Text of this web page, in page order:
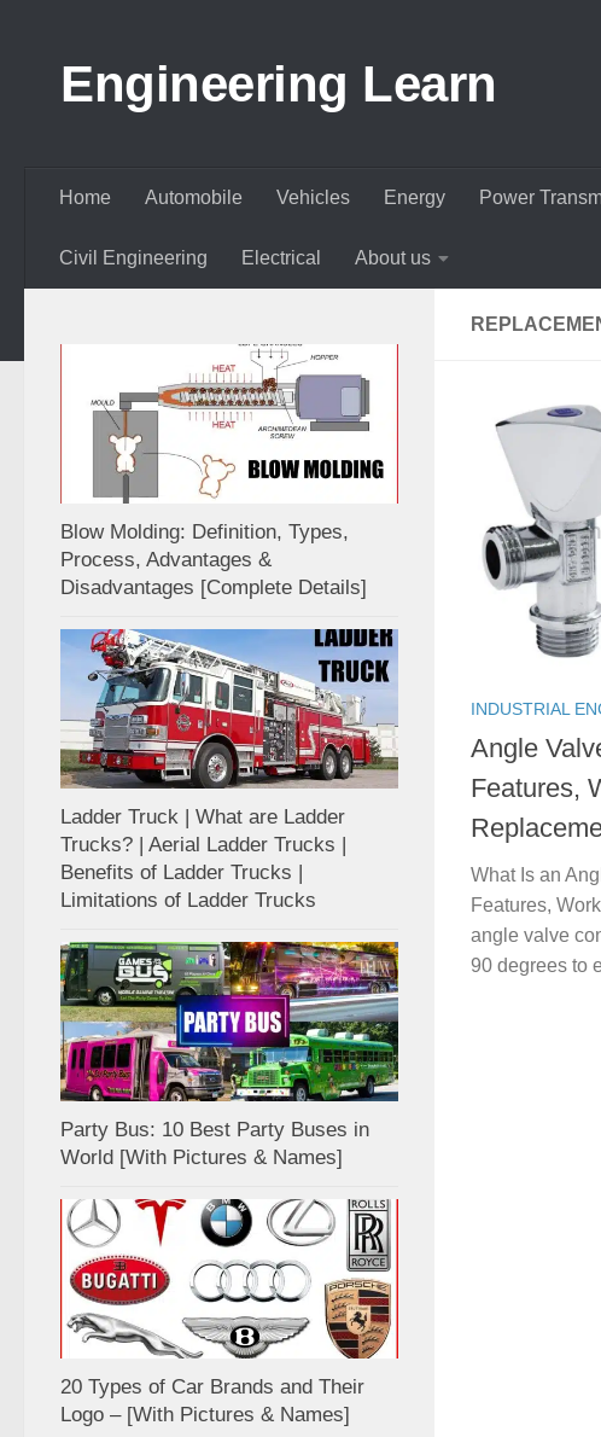
Engineering Learn
Home Automobile Vehicles Energy Power
Civil Engineering Electrical About us
INDUSTRIAL
Angle
Features,
What Is an
Features,
angle valve
90 degrees to
Blow Molding: Definition, Types,
Process, Advantages &
Disadvantages [Complete Details]
Ladder Truck | What are Ladder
Trucks? | Aerial Ladder Trucks |
Benefits of Ladder Trucks |
Limitations of Ladder Trucks
Party Bus: 10 Best Party Buses in
World [With Pictures & Names]
20 Types of Car Brands and Their
Logo – [With Pictures & Names]